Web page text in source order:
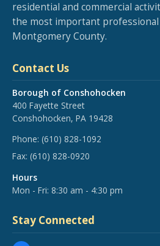
residential and commercial
the most important
Montgomery County.
Contact Us
Borough of Conshohocken
400 Fayette Street
Conshohocken, PA 19428
Phone: (610) 828-1092
Fax: (610) 828-0920
Hours
Mon - Fri: 8:30 am - 4:30 pm
Stay Connected